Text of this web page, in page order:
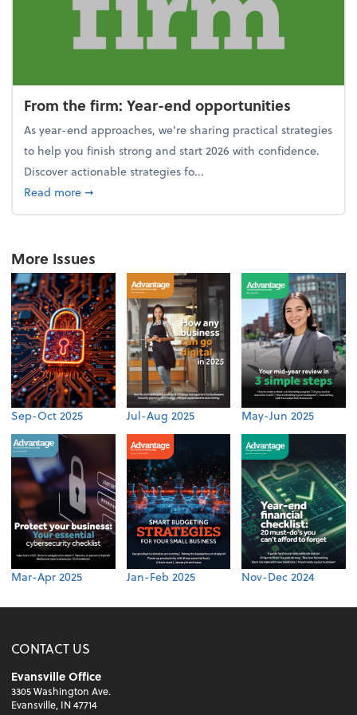
From the firm: Year-end opportunities
As year-end approaches, we're sharing practical strategies
to help you finish strong and start 2026 with confidence.
Discover actionable strategies fo...
Read moreabout From the firm: Year-end opportunities
➞
More Issues
Sep-Oct 2025 Jul-Aug 2025 May-Jun 2025
Mar-Apr 2025 Jan-Feb 2025 Nov-Dec 2024
CONTACT US
Evansville Office
3305 Washington Ave.
Evansville, IN 47714